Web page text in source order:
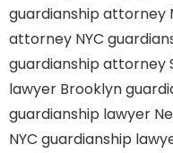
guardianship attorney
attorney NYC
guardianship attorney
lawyer Brooklyn
guardianship lawyer
NYC guardianship